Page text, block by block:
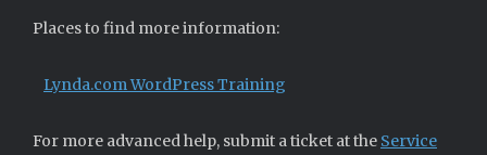
Places to find more information:
Lynda.com WordPress Training
For more advanced help, submit a ticket at the Service